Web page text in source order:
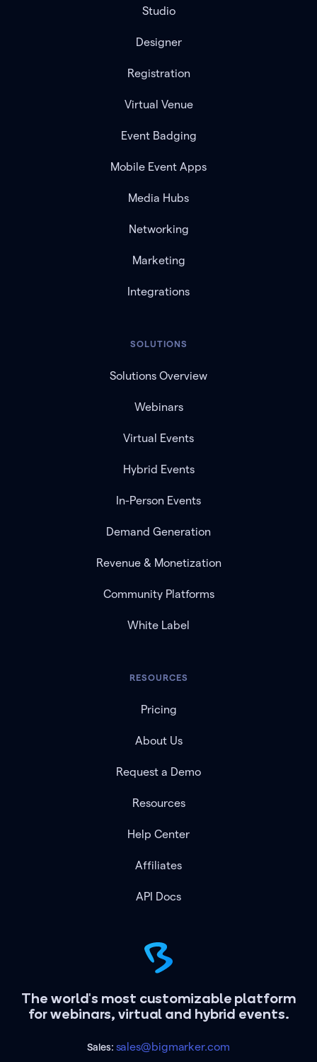
The world's most customizable platform
for webinars, virtual and hybrid events.
Sales: sales@bigmarker.com
Studio
Designer
Registration
Virtual Venue
Event Badging
Mobile Event Apps
Media Hubs
Networking
Marketing
Integrations
SOLUTIONS
Solutions Overview
Webinars
Virtual Events
Hybrid Events
In-Person Events
Demand Generation
Revenue & Monetization
Community Platforms
White Label
RESOURCES
Pricing
About Us
Request a Demo
Resources
Help Center
Affiliates
API Docs